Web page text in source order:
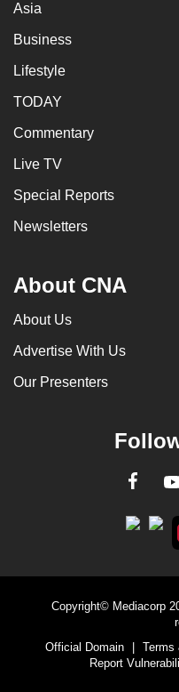
Asia
Business
Lifestyle
TODAY
Commentary
Live TV
Special Reports
Newsletters
About CNA
About Us
Advertise With Us
Our Presenters
Copyright© Mediacorp
Official Domain
Terms
Report